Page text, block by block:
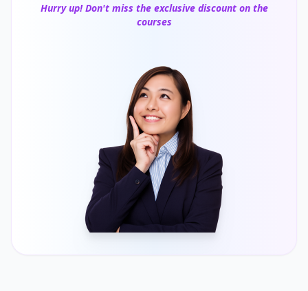
Hurry up! Don't miss the exclusive discount on the
courses